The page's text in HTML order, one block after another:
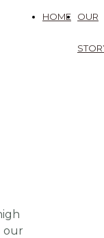
HOME OUR
our